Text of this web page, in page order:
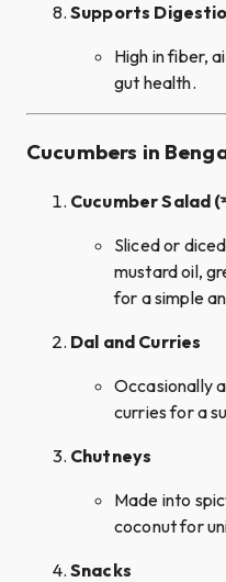
Supports
High in fiber,
gut health.
Cucumbers in
Cucumber Salad
Sliced or
mustard oil,
for a simple
Dal and Curries
Occasionally
curries for a
Chutneys
Made into
coconut for
Snacks